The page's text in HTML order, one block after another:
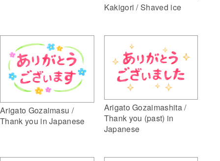
Kakigori / Shaved ice
Arigato Gozaimasu /
Thank you in Japanese
Arigato Gozaimashita /
Thank you (past) in
Japanese